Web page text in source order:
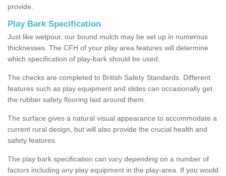
provide.
Play Bark Specification
Just like wetpour, our bound mulch may be set up in numerous
thicknesses. The CFH of your play area features will determine
which specification of play-bark should be used.
The checks are completed to British Safety Standards. Different
features such as play equipment and slides can occasionally get
the rubber safety flooring laid around them.
The surface gives a natural visual appearance to accommodate a
current rural design, but will also provide the crucial health and
safety features.
The play bark specification can vary depending on a number of
factors including any play equipment in the play-area. If you would